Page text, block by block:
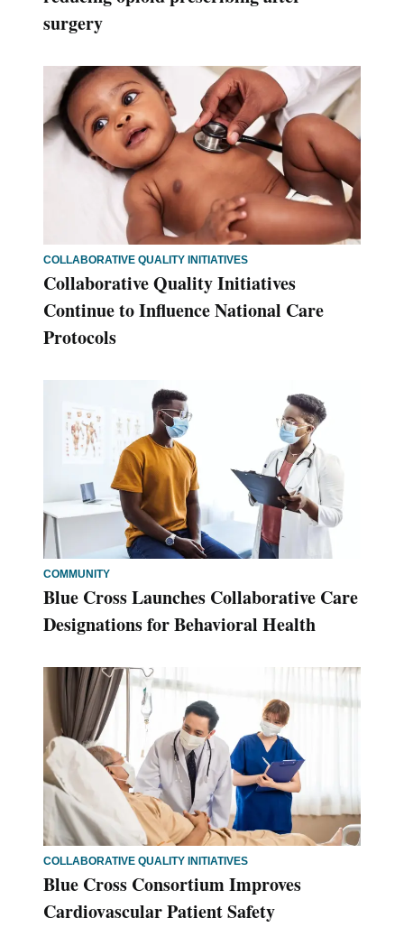
surgery
COLLABORATIVE QUALITY INITIATIVES
Collaborative Quality Initiatives
Continue to Influence National Care
Protocols
COMMUNITY
Blue Cross Launches Collaborative Care
Designations for Behavioral Health
COLLABORATIVE QUALITY INITIATIVES
Blue Cross Consortium Improves
Cardiovascular Patient Safety